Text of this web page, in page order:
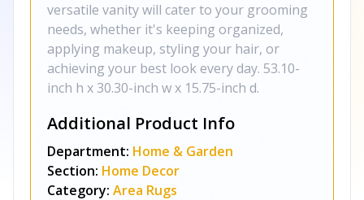
versatile vanity will cater to your grooming
needs, whether it's keeping organized,
applying makeup, styling your hair, or
achieving your best look every day. 53.10-
inch h x 30.30-inch w x 15.75-inch d.
Additional Product Info
Department: Home & Garden
Section: Home Decor
Category: Area Rugs